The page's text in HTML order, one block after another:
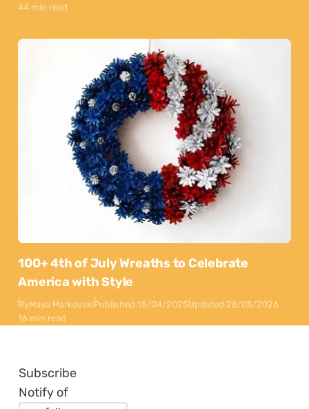
44 min read
100+ 4th of July Wreaths to Celebrate
America with Style
ByMaya MarkovskiPublished:15/04/2025Updated:28/05/2026
16 min read
Subscribe
Notify of